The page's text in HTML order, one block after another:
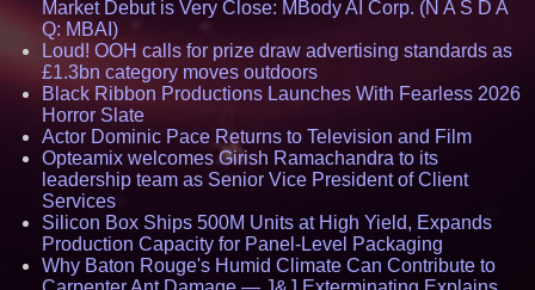
Market Debut is Very Close: MBody AI Corp. (N A S D A
Q: MBAI)
Loud! OOH calls for prize draw advertising standards as
£1.3bn category moves outdoors
Black Ribbon Productions Launches With Fearless 2026
Horror Slate
Actor Dominic Pace Returns to Television and Film
Opteamix welcomes Girish Ramachandra to its
leadership team as Senior Vice President of Client
Services
Silicon Box Ships 500M Units at High Yield, Expands
Production Capacity for Panel-Level Packaging
Why Baton Rouge's Humid Climate Can Contribute to